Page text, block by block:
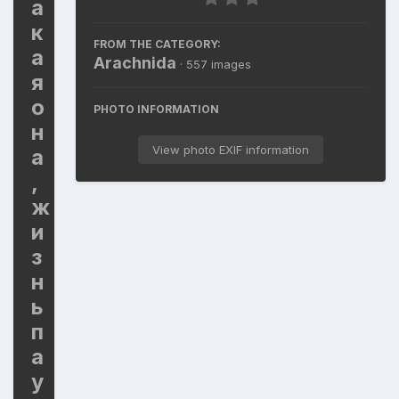
а
к
а
я
о
н
а
,
ж
и
з
н
ь
п
а
у
FROM THE CATEGORY:
Arachnida · 557 images
PHOTO INFORMATION
View photo EXIF information